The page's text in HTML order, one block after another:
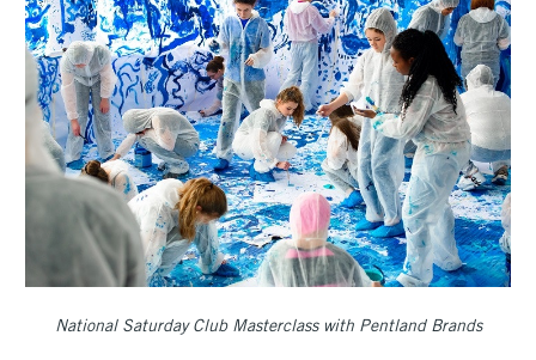
National Saturday Club Masterclass with Pentland Brands